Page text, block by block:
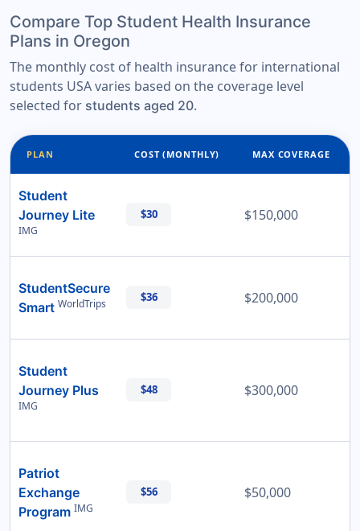
Compare Top Student Health Insurance
Plans in Oregon
The monthly cost of health insurance for international
students USA varies based on the coverage level
selected for students aged 20.
PLAN COST (MONTHLY) MAX COVERAGE
Student
Journey Lite
IMG
$30 $150,000
StudentSecure
Smart WorldTrips $36 $200,000
Student
Journey Plus
IMG
$48 $300,000
Patriot
Exchange
Program IMG
$56 $50,000